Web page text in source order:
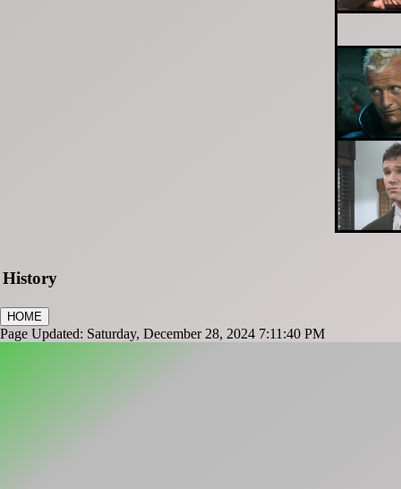
History
HOME
Page Updated: Saturday, December 28, 2024 7:11:40 PM